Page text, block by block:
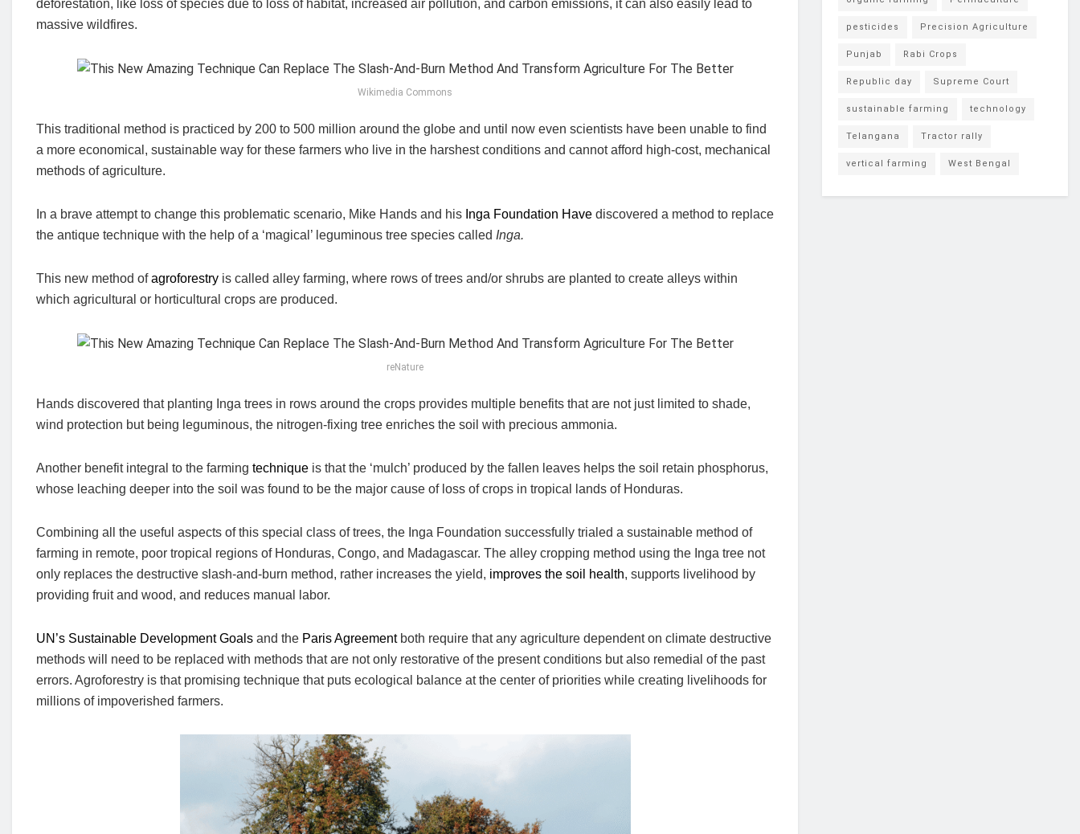
deforestation, like loss of species due to loss of habitat, increased air pollution, and carbon emissions, it can also easily lead to
massive wildfires.
Wikimedia Commons
This traditional method is practiced by 200 to 500 million around the globe and until now even scientists have been unable to find
a more economical, sustainable way for these farmers who live in the harshest conditions and cannot afford high-cost, mechanical
methods of agriculture.
In a brave attempt to change this problematic scenario, Mike Hands and his Inga Foundation Have discovered a method to replace
the antique technique with the help of a ‘magical’ leguminous tree species called Inga.
This new method ofagroforestry is called alley farming, where rows of trees and/or shrubs are planted to create alleys within
which agricultural or horticultural crops are produced.
reNature
Hands discovered that planting Inga trees in rows around the crops provides multiple benefits that are not just limited to shade,
wind protection but being leguminous, the nitrogen-fixing tree enriches the soil with precious ammonia.
Another benefit integral to the farming technique is that the ‘mulch’ produced by the fallen leaves helps the soil retain phosphorus,
whose leaching deeper into the soil was found to be the major cause of loss of crops in tropical lands of Honduras.
Combining all the useful aspects of this special class of trees, the Inga Foundation successfully trialed a sustainable method of
farming in remote, poor tropical regions of Honduras, Congo, and Madagascar. The alley cropping method using the Inga tree not
only replaces the destructive slash-and-burn method, rather increases the yield, improves the soil health, supports livelihood by
providing fruit and wood, and reduces manual labor.
UN’s Sustainable Development Goals and the Paris Agreementboth require that any agriculture dependent on climate destructive
methods will need to be replaced with methods that are not only restorative of the present conditions but also remedial of the past
errors. Agroforestry is that promising technique that puts ecological balance at the center of priorities while creating livelihoods for
millions of impoverished farmers.
pesticides Precision Agriculture
Punjab Rabi Crops
Republic day Supreme Court
sustainable farming technology
Telangana Tractor rally
vertical farming West Bengal